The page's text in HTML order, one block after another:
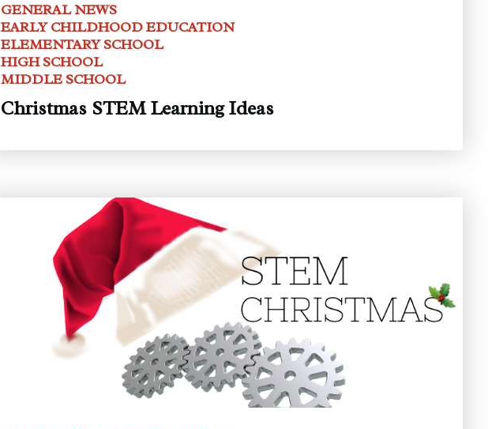
GENERAL NEWS
EARLY CHILDHOOD EDUCATION
ELEMENTARY SCHOOL
HIGH SCHOOL
MIDDLE SCHOOL
Christmas STEM Learning Ideas